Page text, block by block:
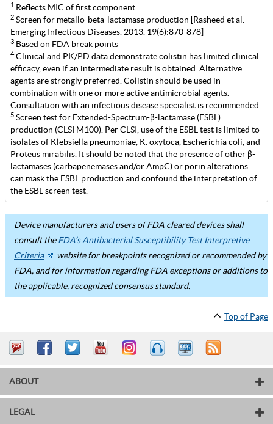
1 Reflects MIC of first component
2 Screen for metallo-beta-lactamase production [Rasheed et al.
Emerging Infectious Diseases. 2013. 19(6):870-878]
3 Based on FDA break points
4Clinical and PK/PD data demonstrate colistin has limited clinical
efficacy, even if an intermediate result is obtained. Alternative
agents are strongly preferred. Colistin should be used in
combination with one or more active antimicrobial agents.
Consultation with an infectious disease specialist is recommended.
5 Screen test for Extended-Spectrum-β-lactamase (ESBL)
production (CLSI M100). Per CLSI, use of the ESBL test is limited to
isolates of Klebsiella pneumoniae, K. oxytoca, Escherichia coli, and
Proteus mirabilis. It should be noted that the presence of other β-
lactamases (carbapenemases and/or AmpC) or porin alterations
can mask the ESBL production and confound the interpretation of
the ESBL screen test.
Device manufacturers and users of FDA cleared devices shall
consult theFDA’s Antibacterial Susceptibility Test Interpretive
Criteria
website for breakpoints recognized or recommended by
FDA, and for information regarding FDA exceptions or additions to
the applicable, recognized consensus standard.
Top of Page
ABOUT
LEGAL